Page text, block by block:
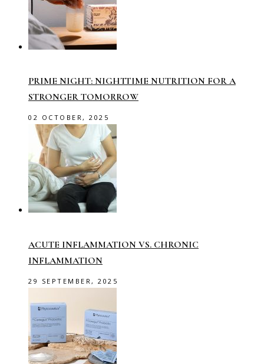
PRIME NIGHT: NIGHTTIME NUTRITION FOR A
STRONGER TOMORROW
02 OCTOBER, 2025
ACUTE INFLAMMATION VS. CHRONIC
INFLAMMATION
29 SEPTEMBER, 2025